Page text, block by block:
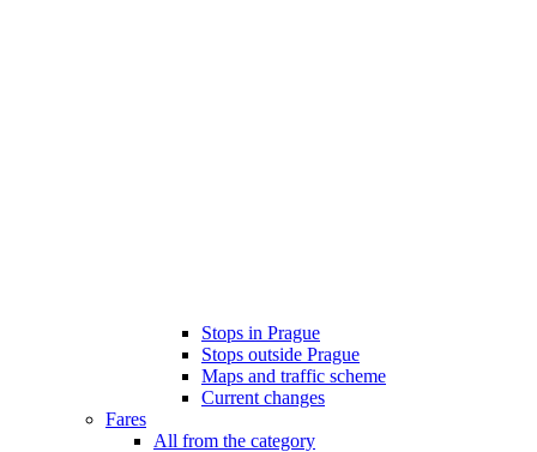
Stops in Prague
Stops outside Prague
Maps and traffic scheme
Current changes
Fares
All from the category